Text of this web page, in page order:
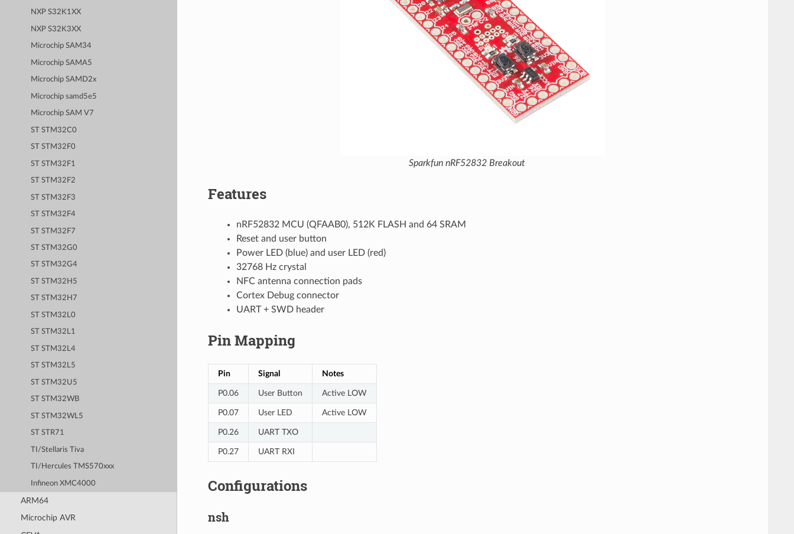
NXP S32K1XX
NXP S32K3XX
Microchip SAM34
Microchip SAMA5
Microchip SAMD2x
Microchip samd5e5
Microchip SAM V7
ST STM32C0
ST STM32F0
ST STM32F1
ST STM32F2
ST STM32F3
ST STM32F4
ST STM32F7
ST STM32G0
ST STM32G4
ST STM32H5
ST STM32H7
ST STM32L0
ST STM32L1
ST STM32L4
ST STM32L5
ST STM32U5
ST STM32WB
ST STM32WL5
ST STR71
TI/Stellaris Tiva
TI/Hercules TMS570xxx
Infineon XMC4000
ARM64
Microchip AVR
Sparkfun nRF52832 Breakout
Features
nRF52832 MCU (QFAAB0), 512K FLASH and 64 SRAM
Reset and user button
Power LED (blue) and user LED (red)
32768 Hz crystal
NFC antenna connection pads
Cortex Debug connector
UART + SWD header
Pin Mapping
Pin Signal Notes
P0.06 User Button Active LOW
P0.07 User LED Active LOW
P0.26 UART TXO
P0.27 UART RXI
Configurations
nsh